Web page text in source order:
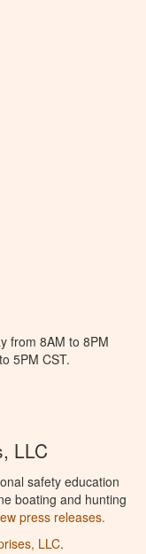
from 8AM to 8PM
5PM CST.
LLC
safety education
boating and hunting
press releases.
LLC.